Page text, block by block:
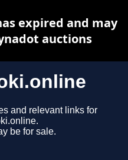
and relevant links for
be for sale.
expired and may
auctions